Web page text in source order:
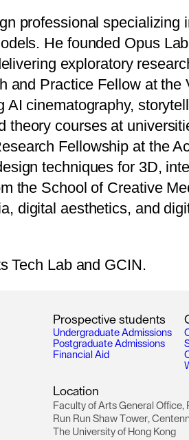
professional
He founded Opus
exploratory
and Practice Fellow at
cinematography,
courses at
Fellowship at the
techniques for 3D,
the School of Creative
digital aesthetics, and
Tech Lab and GCIN.
Prospective students
Undergraduate Admissions
Postgraduate Admissions
Financia Aid
Location
Facu ty of Arts Genera Office,
Run Run Shaw Tower, Centen
The University of Hong Kong